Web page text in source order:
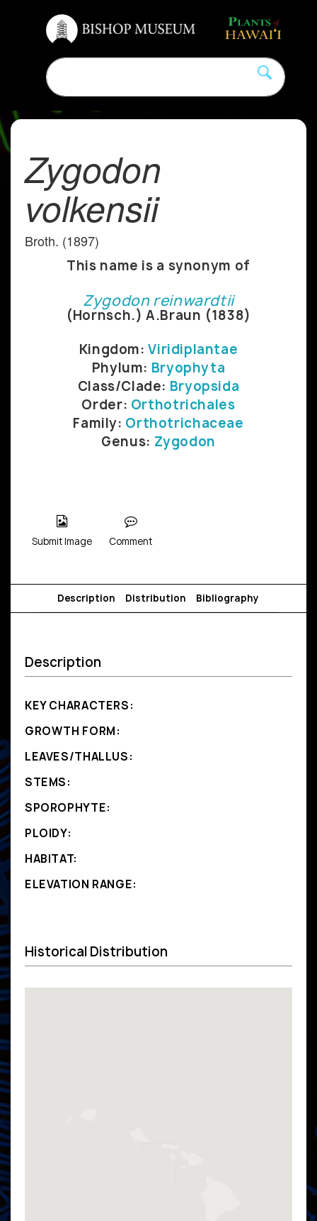
Zygodon
volkensii
Broth. (1897)
This name is a synonym of
Zygodon reinwardtii
(Hornsch.) A.Braun (1838)
Kingdom:Viridiplantae
Phylum: Bryophyta
Class/Clade: Bryopsida
Order: Orthotrichales
Family: Orthotrichaceae
Genus: Zygodon
Submit Image Comment
Description Distribution Bibliography
Description
KEY CHARACTERS:
GROWTH FORM:
LEAVES/THALLUS:
STEMS:
SPOROPHYTE:
PLOIDY:
HABITAT:
ELEVATION RANGE:
Historical Distribution